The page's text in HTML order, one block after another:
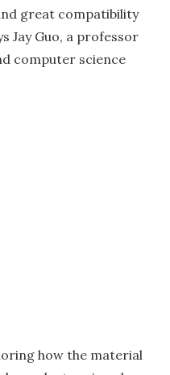
great compatibility
Jay Guo, a professor
computer science
how the material